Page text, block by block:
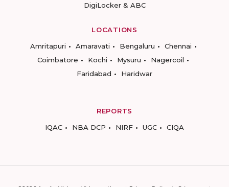
DigiLocker & ABC
LOCATIONS
Amritapuri
Amaravati Bengaluru
Chennai
Coimbatore
Kochi Mysuru
Nagercoil
Faridabad
Haridwar
REPORTS
IQAC
NBA DCP NIRF UGC CIQA